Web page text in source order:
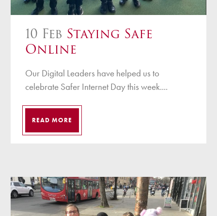
10 Feb Staying Safe
Online
Our Digital Leaders have helped us to
celebrate Safer Internet Day this week....
READ MORE